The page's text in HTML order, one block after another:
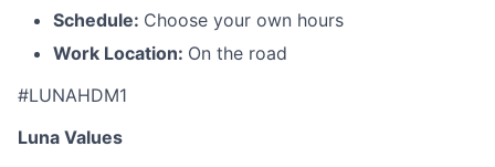
Schedule: Choose your own hours
Work Location: On the road
#LUNAHDM1
Luna Values